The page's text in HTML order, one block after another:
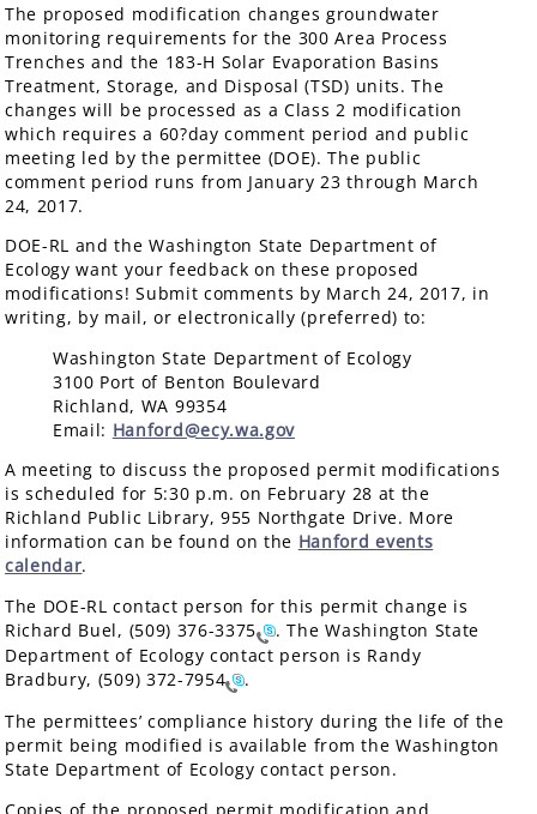
The proposed modification changes groundwater
monitoring requirements for the 300 Area Process
Trenches and the 183-H Solar Evaporation Basins
Treatment, Storage, and Disposal (TSD) units. The
changes will be processed as a Class 2 modification
which requires a 60?day comment period and public
meeting led by the permittee (DOE). The public
comment period runs from January 23 through March
24, 2017.
DOE-RL and the Washington State Department of
Ecology want your feedback on these proposed
modifications! Submit comments by March 24, 2017, in
writing, by mail, or electronically (preferred) to:
Washington State Department of Ecology
3100 Port of Benton Boulevard
Richland, WA 99354
Email: Hanford@ecy.wa.gov
A meeting to discuss the proposed permit modifications
is scheduled for 5:30 p.m. on February 28 at the
Richland Public Library, 955 Northgate Drive. More
information can be found on the Hanford events
calendar.
The DOE-RL contact person for this permit change is
Richard Buel, (509) 376-3375
. The Washington State
Department of Ecology contact person is Randy
Bradbury, (509) 372-7954
.
The permittees’ compliance history during the life of the
permit being modified is available from the Washington
State Department of Ecology contact person.